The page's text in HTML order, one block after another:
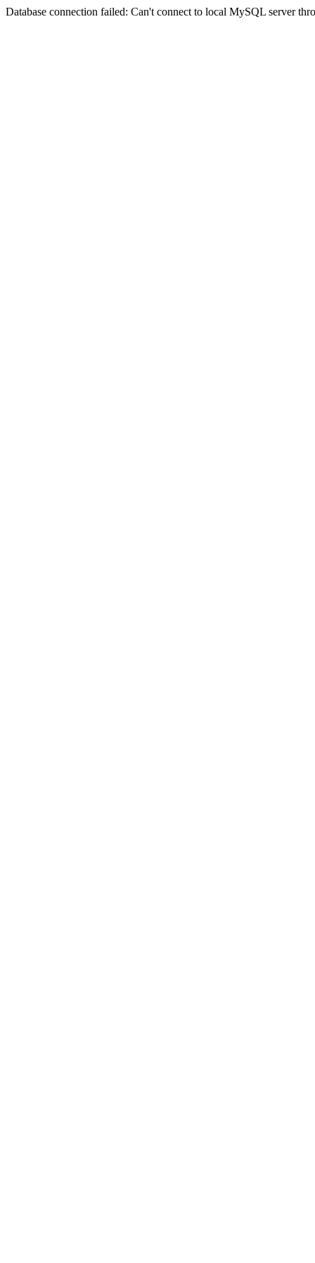
Database connection failed: Can't connect to local MySQL server